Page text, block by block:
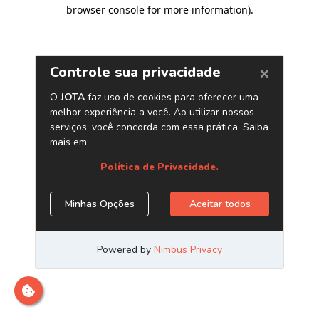
browser console for more information).